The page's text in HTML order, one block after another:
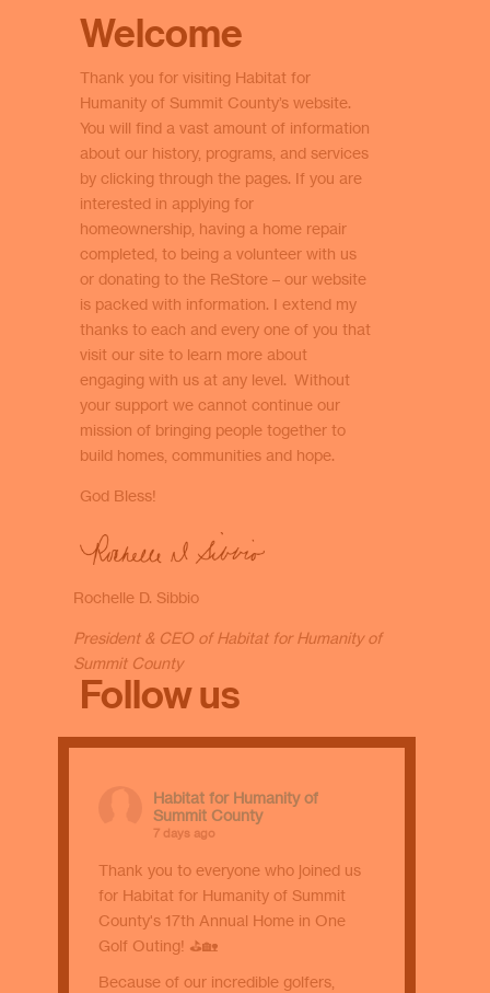
Welcome
Thank you for visiting Habitat for
Humanity of Summit County’s website.
You will find a vast amount of information
about our history, programs, and services
by clicking through the pages. If you are
interested in applying for
homeownership, having a home repair
completed, to being a volunteer with us
or donating to the ReStore – our website
is packed with information. I extend my
thanks to each and every one of you that
visit our site to learn more about
engaging with us at any level. Without
your support we cannot continue our
mission of bringing people together to
build homes, communities and hope.
God Bless!
Rochelle D. Sibbio
President & CEO of Habitat for Humanity of
Summit County
Follow us
Habitat for Humanity of
Summit County
7 days ago
Thank you to everyone who joined us
for Habitat for Humanity of Summit
County's 17th Annual Home in One
Golf Outing! ⛳🏡
Because of our incredible golfers,